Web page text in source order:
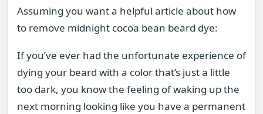
Assuming you want a helpful article about how
to remove midnight cocoa bean beard dye:
If you’ve ever had the unfortunate experience of
dying your beard with a color that’s just a little
too dark, you know the feeling of waking up the
next morning looking like you have a permanent